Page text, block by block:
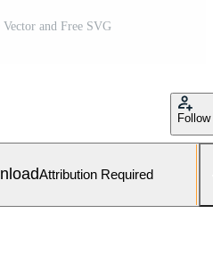
and Free SVG
Follow
Attribution Required